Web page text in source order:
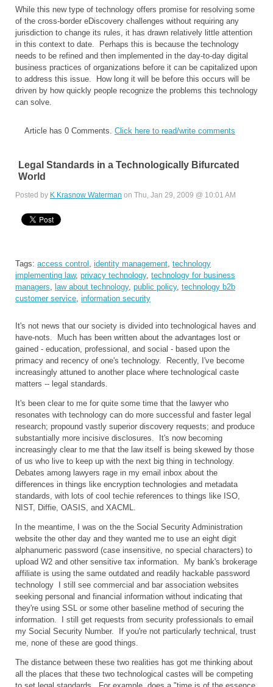
While this new type of technology offers promise for resolving some
of the cross-border eDiscovery challenges without requiring any
jurisdiction to change its rules, it has drawn relatively little attention
in this context to date. Perhaps this is because the technology
needs to be refined and then implemented in the day-to-day digital
business practices of organizations before it can be capitalized upon
to address this issue. How long it will be before this occurs will be
driven by how quickly people recognize the problems this technology
can solve.
Article has 0 Comments. Click here to read/write comments
Legal Standards in a Technologically Bifurcated
World
Posted by K Krasnow Waterman on Thu, Jan 29, 2009 @ 10:01 AM
Tags: access control , identity management, technology
implementing law, privacy technology, technology for business
managers, law about technology, public policy, technology b2b
customer service, information security
It's not news that our society is divided into technological haves and
have-nots. Much has been written about the advantages lost or
gained - education, professional, and social - based upon the
primacy and recency of one's technology. Recently, I've become
increasingly attuned to another place where technological caste
matters -- legal standards.
It's been clear to me for quite some time that the lawyer who
resonates with technology can do more successful and faster legal
research; propound vastly superior discovery requests; and produce
substantially more incisive disclosures. It's now becoming
increasingly clear to me that the law itself is being skewed by those
of us who live to keep up with the next big thing in technology.
Debates among lawyers rage in my email inbox about the
differences in things like encryption technologies and metadata
standards, with lots of cool techie references to things like ISO,
NIST, Diffie, OASIS, and XACML.
In the meantime, I was on the the Social Security Administration
website the other day and they wanted me to use an eight digit
alphanumeric password (case insensitive, no special characters) to
upload W2 and other sensitive tax information. My bank's brokerage
affiliate is using the same outdated and readily hackable password
technology I still see commercial and bar association websites
seeking personal and financial information without indicating that
they're using SSL or some other baseline method of securing the
information. I still get requests from security professionals to email
my Social Security Number. If you're not particularly technical, trust
me, none of these are good things.
The distance between these two realities has got me thinking about
all the places that these two technological castes will be competing